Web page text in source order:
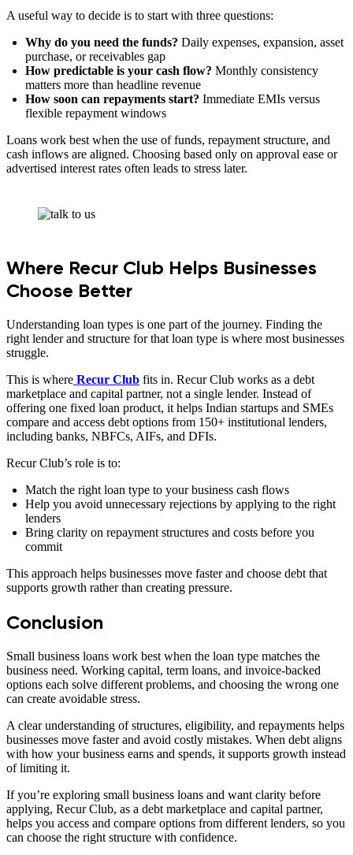
A useful way to decide is to start with three questions:
Why do you need the funds? Daily expenses, expansion, asset
purchase, or receivables gap
How predictable is your cash flow? Monthly consistency
matters more than headline revenue
How soon can repayments start? Immediate EMIs versus
flexible repayment windows
Loans work best when the use of funds, repayment structure, and
cash inflows are aligned. Choosing based only on approval ease or
advertised interest rates often leads to stress later.
Where Recur Club Helps Businesses
Choose Better
Understanding loan types is one part of the journey. Finding the
right lender and structure for that loan type is where most businesses
struggle.
This is where Recur Club fits in. Recur Club works as a debt
marketplace and capital partner, not a single lender. Instead of
offering one fixed loan product, it helps Indian startups and SMEs
compare and access debt options from 150+ institutional lenders,
including banks, NBFCs, AIFs, and DFIs.
Recur Club’s role is to:
Match the right loan type to your business cash flows
Help you avoid unnecessary rejections by applying to the right
lenders
Bring clarity on repayment structures and costs before you
commit
This approach helps businesses move faster and choose debt that
supports growth rather than creating pressure.
Conclusion
Small business loans work best when the loan type matches the
business need. Working capital, term loans, and invoice-backed
options each solve different problems, and choosing the wrong one
can create avoidable stress.
A clear understanding of structures, eligibility, and repayments helps
businesses move faster and avoid costly mistakes. When debt aligns
with how your business earns and spends, it supports growth instead
of limiting it.
If you’re exploring small business loans and want clarity before
applying, Recur Club, as a debt marketplace and capital partner,
helps you access and compare options from different lenders, so you
can choose the right structure with confidence.